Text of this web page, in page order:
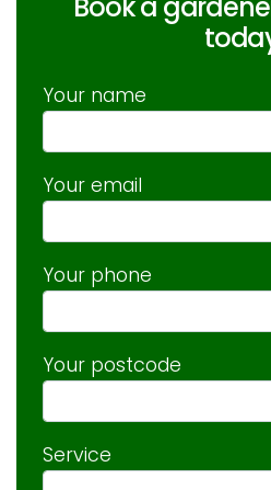
Your name
Your email
Your phone
Your postcode
Service